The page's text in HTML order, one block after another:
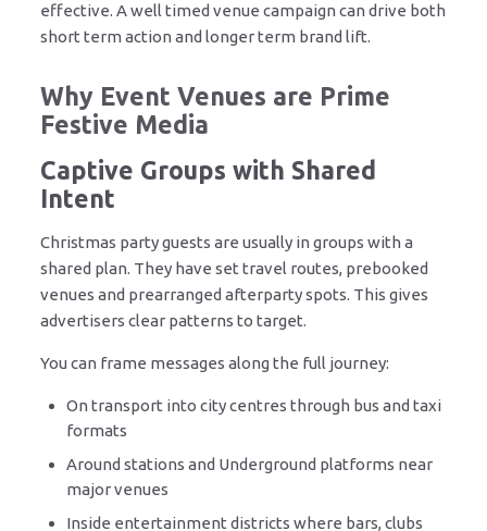
effective. A well timed venue campaign can drive both
short term action and longer term brand lift.
Why Event Venues are Prime
Festive Media
Captive Groups with Shared
Intent
Christmas party guests are usually in groups with a
shared plan. They have set travel routes, prebooked
venues and prearranged afterparty spots. This gives
advertisers clear patterns to target.
You can frame messages along the full journey:
On transport into city centres through bus and taxi
formats
Around stations and Underground platforms near
major venues
Inside entertainment districts where bars, clubs